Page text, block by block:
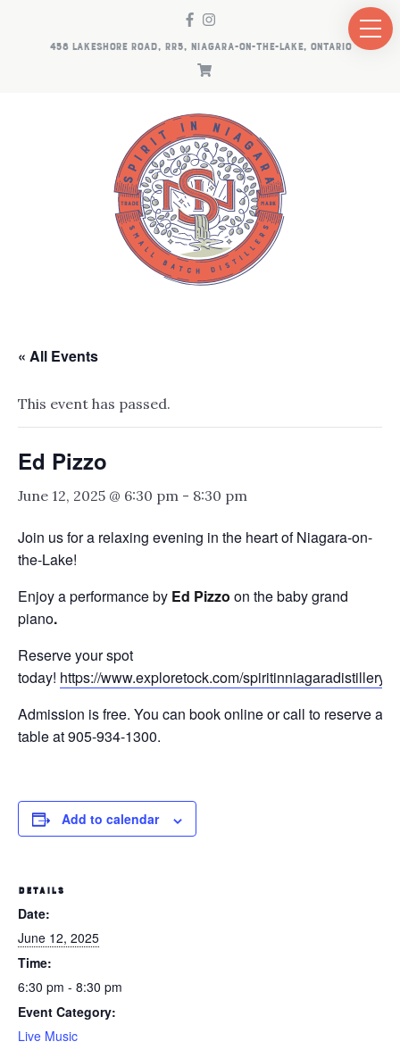
458 LAKESHORE ROAD, RR5, NIAGARA-ON-THE-LAKE, ONTARIO
« All Events
This event has passed.
Ed Pizzo
June 12, 2025 @ 6:30 pm - 8:30 pm
Join us for a relaxing evening in the heart of Niagara-on-
the-Lake!
Enjoy a performance by Ed Pizzo on the baby grand
piano.
Reserve your spot
today! https://www.exploretock.com/spiritinniagaradistillery
Admission is free. You can book online or call to reserve a
table at 905-934-1300.
Add to calendar
DETAILS
Date:
June 12, 2025
Time:
6:30 pm - 8:30 pm
Event Category:
Live Music